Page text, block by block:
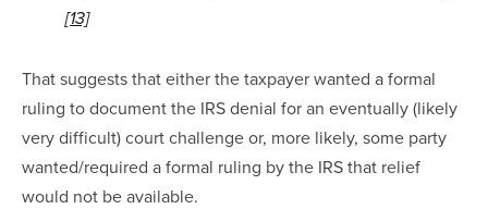
[13]
That suggests that either the taxpayer wanted a formal
ruling to document the IRS denial for an eventually (likely
very difficult) court challenge or, more likely, some party
wanted/required a formal ruling by the IRS that relief
would not be available.